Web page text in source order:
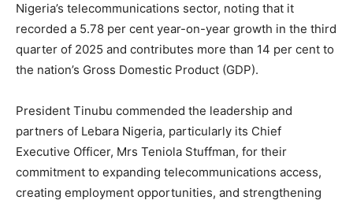
Nigeria’s telecommunications sector, noting that it
recorded a 5.78 per cent year-on-year growth in the third
quarter of 2025 and contributes more than 14 per cent to
the nation’s Gross Domestic Product (GDP).
President Tinubu commended the leadership and
partners of Lebara Nigeria, particularly its Chief
Executive Officer, Mrs Teniola Stuffman, for their
commitment to expanding telecommunications access,
creating employment opportunities, and strengthening